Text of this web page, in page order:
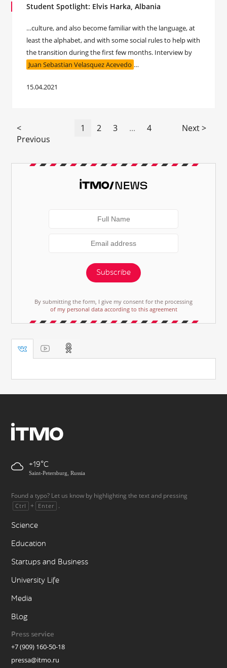
Student Spotlight: Elvis Harka, Albania
…culture, and also become familiar with the language, at
least the alphabet, and with some social rules to help with
the transition during the first few months. Interview by
Juan Sebastian Velasquez Acevedo …
15.04.2021
<
Previous
1 2 3 ... 4 Next >
Subscribe
By submitting the form, I give my consent for the processing
of my personal data according to this agreement
+19
Saint-Petersburg, Russia
Found a typo? Let us know by highlighting the text and pressing
Ctrl + Enter .
Science
Education
Startups and Business
University Life
Media
Blog
Press service
+7 (909) 160-50-18
pressa@itmo.ru